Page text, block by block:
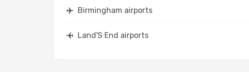
Birmingham airports
Land'S End airports